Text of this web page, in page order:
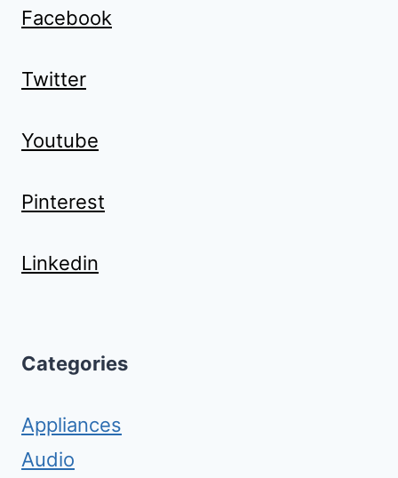
Facebook
Twitter
Youtube
Pinterest
Linkedin
Categories
Appliances
Audio